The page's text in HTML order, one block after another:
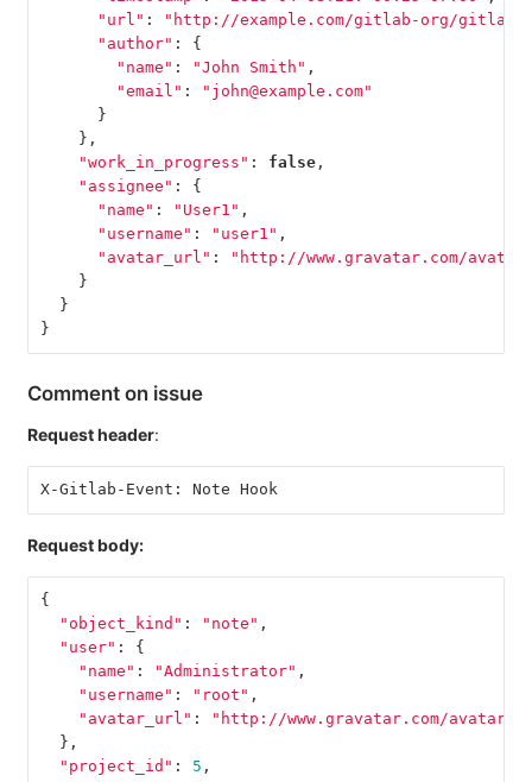
"url" :
"http://example.com/gitlab-org/gitlab-
"author" :
{
"name" : "John Smith" ,
"email" :
"john@example.com"
}
},
"work_in_progress" : false,
"assignee" :
{
"name" : "User1" ,
"username" : "user1" ,
"avatar_url" :
"http://www.gravatar.com/avatar/
}
}
}
Comment on issue
Request header:
X-Gitlab-Event: Note Hook
Request body:
{
"object_kind" : "note" ,
"user" :
{
"name" : "Administrator" ,
"username" : "root" ,
"avatar_url" :
"http://www.gravatar.com/avatar/
},
"project_id" : 5 ,